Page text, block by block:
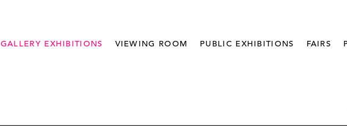
GALLERY EXHIBITIONS VIEWING ROOM PUBLIC EXHIBITIONS FAIRS